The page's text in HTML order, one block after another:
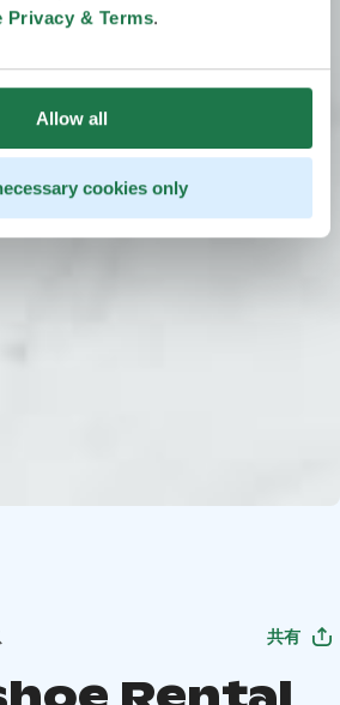
Privacy & Terms.
Allow all
cookies only
共有